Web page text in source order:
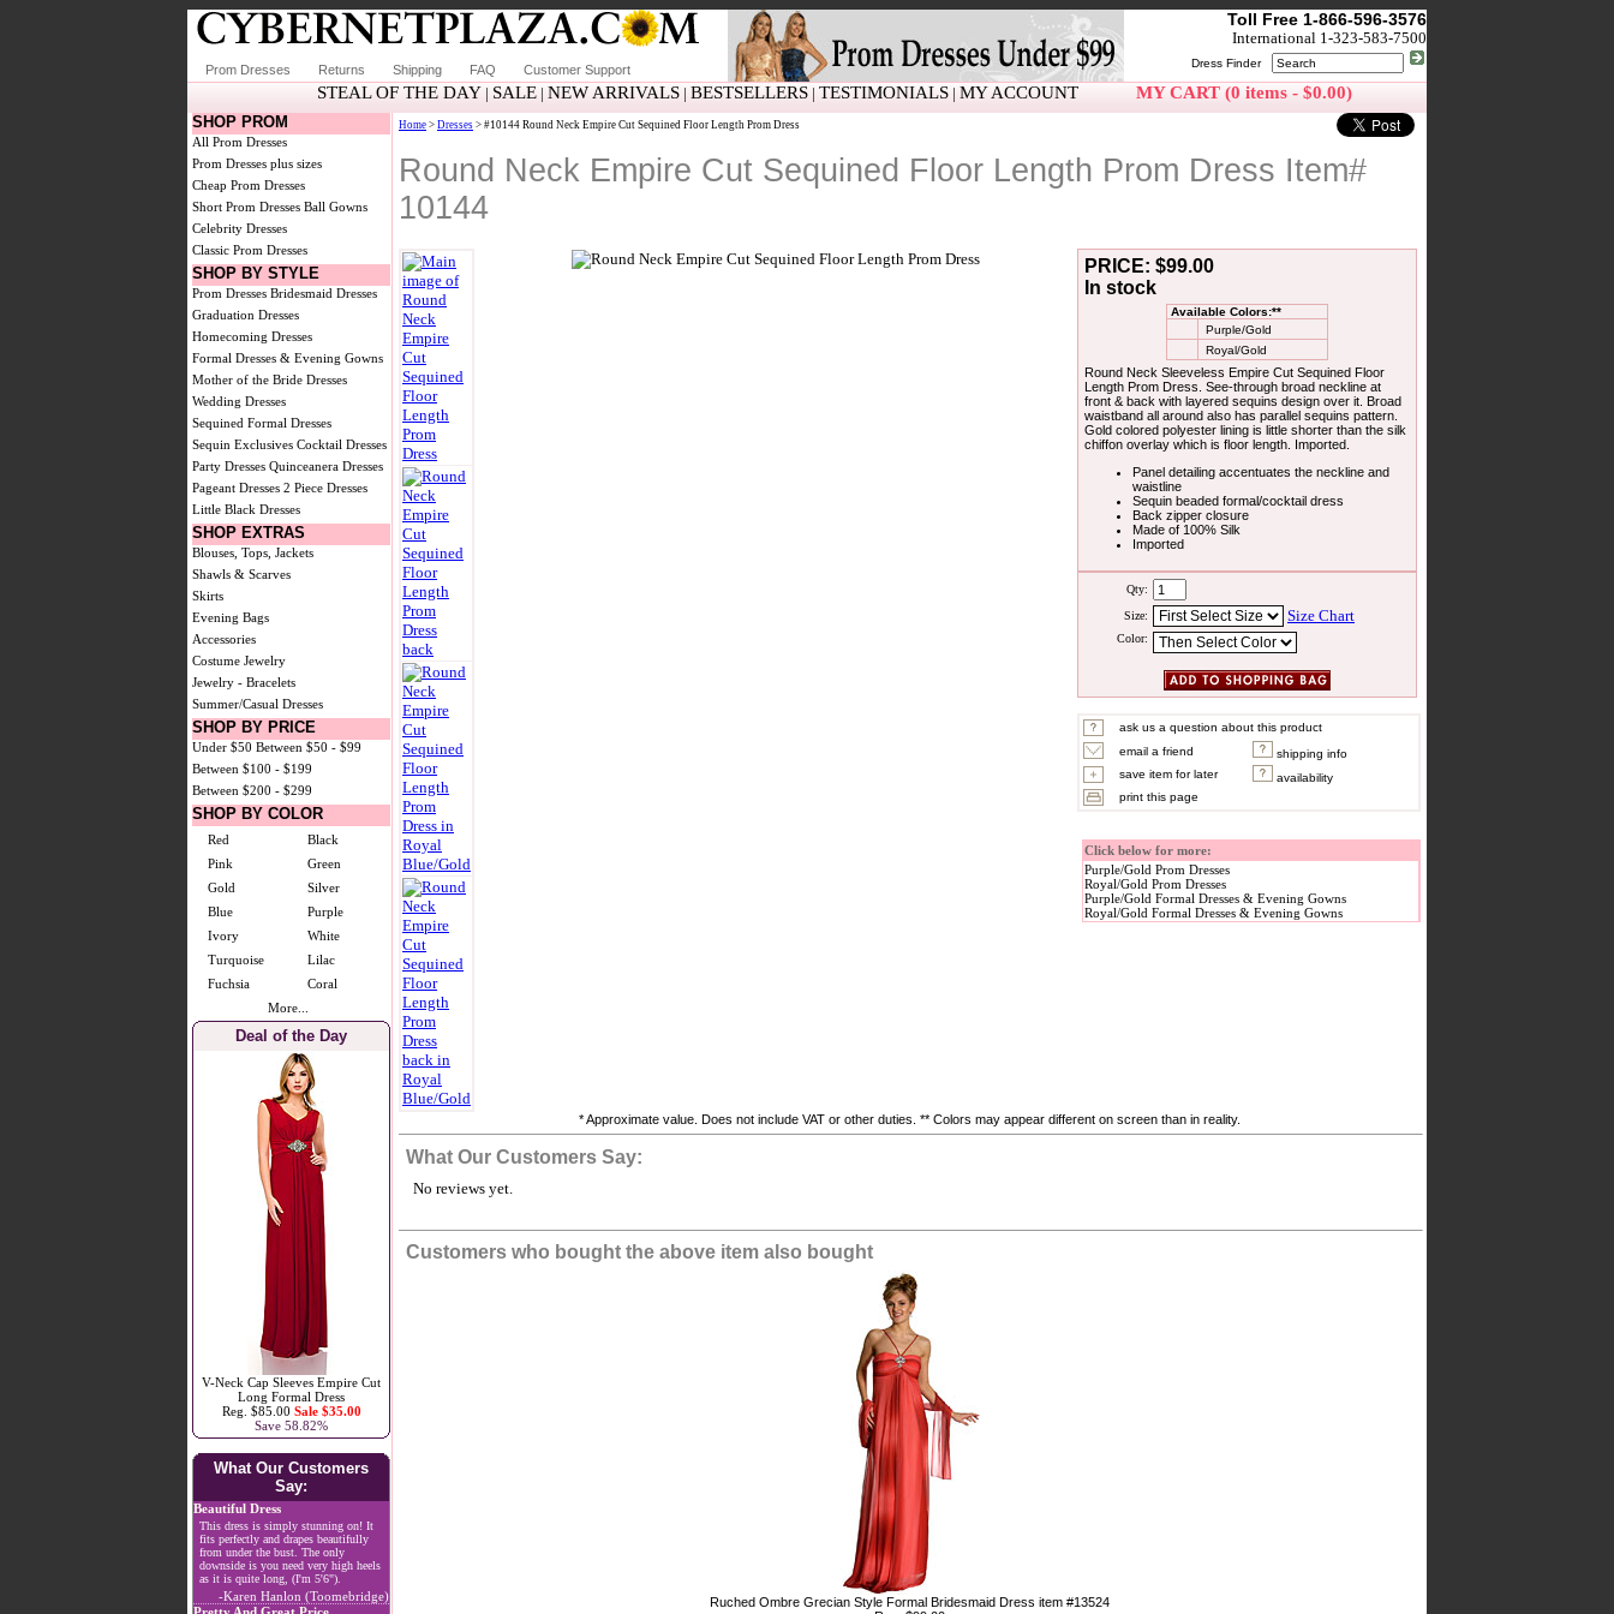
Prom Dresses Returns Shipping FAQ Customer Support
Toll Free 1-866-596-3576
International 1-323-583-7500
Dress Finder
STEAL OF THE DAY| SALE| NEW ARRIVALS| BESTSELLERS| TESTIMONIALS| MY ACCOUNT MY CART (0 items - $0.00)
SHOP PROM
All Prom Dresses
Prom Dresses plus sizes
Cheap Prom Dresses
Short Prom Dresses Ball Gowns
Celebrity Dresses
Classic Prom Dresses
SHOP BY STYLE
Prom Dresses Bridesmaid Dresses
Graduation Dresses
Homecoming Dresses
Formal Dresses & Evening Gowns
Mother of the Bride Dresses
Wedding Dresses
Sequined Formal Dresses
Sequin Exclusives Cocktail Dresses
Party Dresses Quinceanera Dresses
Pageant Dresses 2 Piece Dresses
Little Black Dresses
SHOP EXTRAS
Blouses, Tops, Jackets
Shawls & Scarves
Skirts
Evening Bags
Accessories
Costume Jewelry
Jewelry - Bracelets
Summer/Casual Dresses
SHOP BY PRICE
Under $50 Between $50 - $99
Between $100 - $199
Between $200 - $299
SHOP BY COLOR
Red
Black
Pink
Green
Gold
Silver
Blue
Purple
Ivory
White
Turquoise
Lilac
Fuchsia
Coral
More...
Deal of the Day
V-Neck Cap Sleeves Empire Cut
Long Formal Dress
Reg. $85.00 Sale $35.00
Save 58.82%
What Our Customers
Say:
Beautiful Dress
This dress is simply stunning on! It
fits perfectly and drapes beautifully
from under the bust. The only
downside is you need very high heels
as it is quite long, (I'm 5'6").
-Karen Hanlon (Toomebridge)
Home > Dresses > #10144 Round Neck Empire Cut Sequined Floor Length Prom Dress
Round Neck Empire Cut Sequined Floor Length Prom Dress Item#
10144
PRICE: $99.00
In stock
Available Colors:**
Purple/Gold
Royal/Gold
Round Neck Sleeveless Empire Cut Sequined Floor
Length Prom Dress. See-through broad neckline at
front & back with layered sequins design over it. Broad
waistband all around also has parallel sequins pattern.
Gold colored polyester lining is little shorter than the silk
chiffon overlay which is floor length. Imported.
Panel detailing accentuates the neckline and
waistline
Sequin beaded formal/cocktail dress
Back zipper closure
Made of 100% Silk
Imported
Qty:
Size:
Size Chart
Color:
ask us a question about this product
email a friend
shipping info
save item for later
availability
print this page
Click below for more:
Purple/Gold Prom Dresses
Royal/Gold Prom Dresses
Purple/Gold Formal Dresses & Evening Gowns
Royal/Gold Formal Dresses & Evening Gowns
* Approximate value. Does not include VAT or other duties. ** Colors may appear different on screen than in reality.
What Our Customers Say:
No reviews yet.
Customers who bought the above item also bought
Ruched Ombre Grecian Style Formal Bridesmaid Dress item #13524